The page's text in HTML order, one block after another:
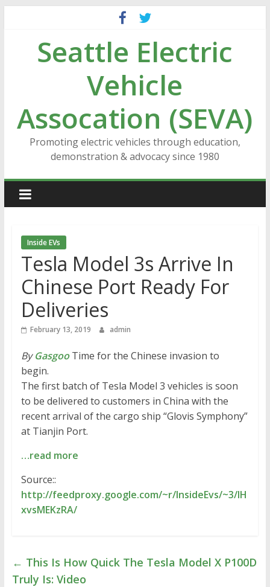
contentSeattle Electric
Vehicle
Assocation (SEVA)
Promoting electric vehicles through education,
demonstration & advocacy since 1980
Inside EVs
Tesla Model 3s Arrive In
Chinese Port Ready For
Deliveries
February 13, 2019 admin
ByGasgooTime for the Chinese invasion to
begin.
The first batch of Tesla Model 3 vehicles is soon
to be delivered to customers in China with the
recent arrival of the cargo ship “Glovis Symphony”
at Tianjin Port.
…read more
Source::
http://feedproxy.google.com/~r/InsideEvs/~3/IH
xvsMEKzRA/
← This Is How Quick The Tesla Model X P100D
Truly Is: Video